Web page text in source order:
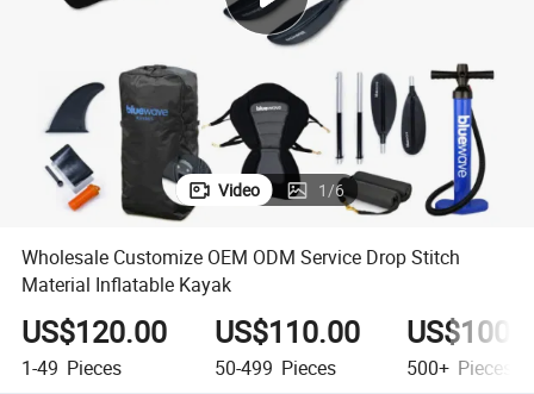
electric car
Video 1/6
Wholesale Customize OEM ODM Service Drop Stitch
Material Inflatable Kayak
US$120.00
1-49 Pieces
US$110.00
50-499 Pieces 500+ Pieces